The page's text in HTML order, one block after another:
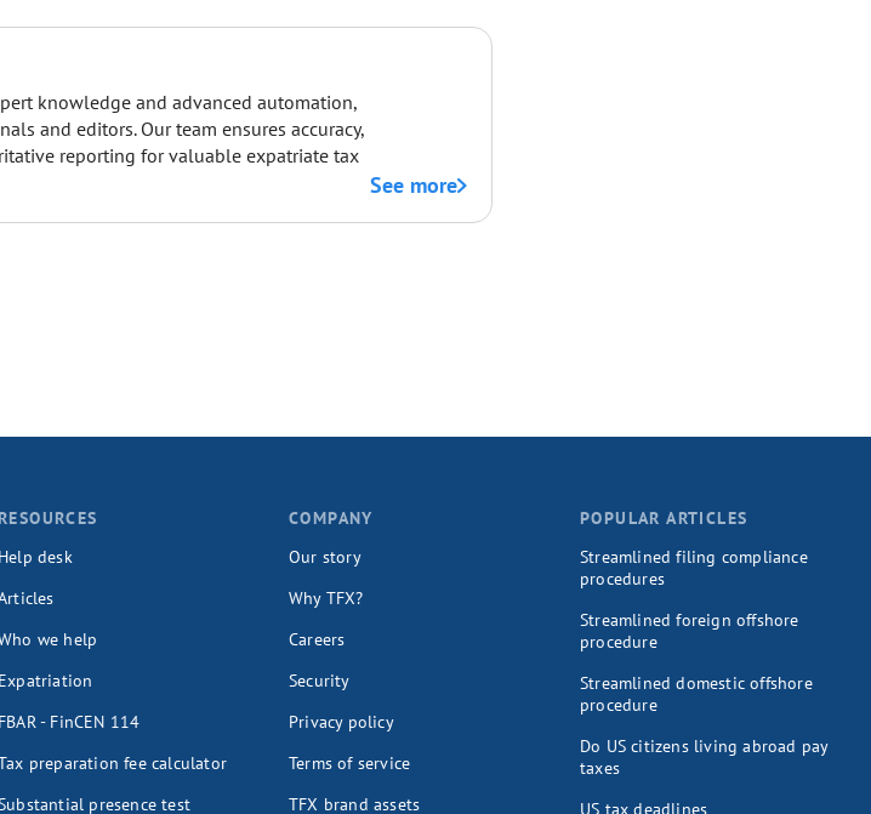
knowledge and advanced automation,
and editors. Our team ensures accuracy,
reporting for valuable expatriate tax
See more
RESOURCES
Help desk
we help
Expatriation
FBAR - FinCEN 114
preparation fee calculator
presence test
COMPANY
Our story
Why TFX?
Careers
Security
Privacy policy
Terms of service
TFX brand assets
POPULAR ARTICLES
Streamlined filing compliance
procedures
Streamlined foreign offshore
procedure
Streamlined domestic offshore
procedure
Do US citizens living abroad pay
taxes
US tax deadlines